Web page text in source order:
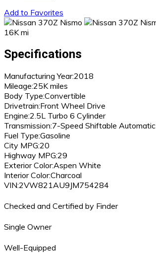
Add to Favorites
16K mi
Specifications
Manufacturing Year:2018
Mileage:25K miles
Body Type:Convertible
Drivetrain:Front Wheel Drive
Engine:2.5L Turbo 6 Cylinder
Transmission:7-Speed Shiftable Automatic
Fuel Type:Gasoline
City MPG:20
Highway MPG:29
Exterior Color:Aspen White
Interior Color:Charcoal
VIN:2VW821AU9JM754284
Checked and Certified by Finder
Single Owner
Well-Equipped